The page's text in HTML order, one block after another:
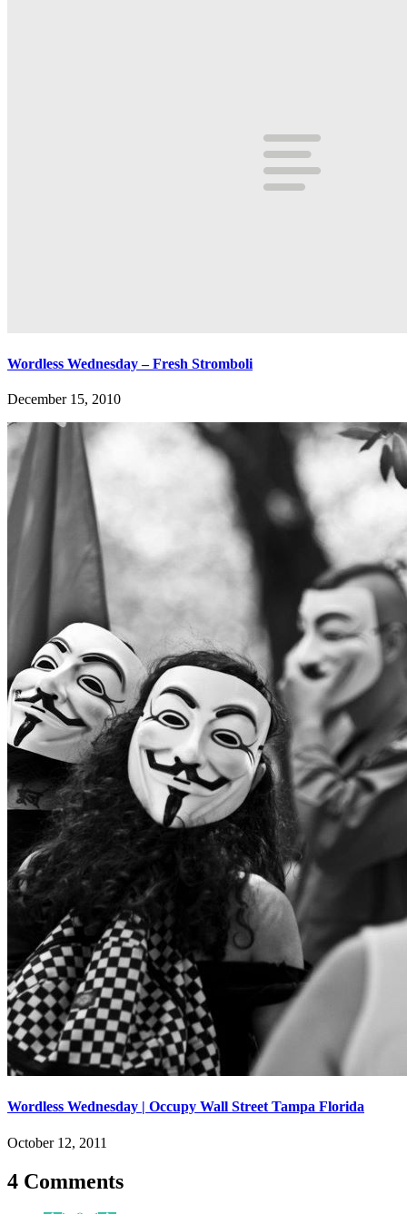
Wordless Wednesday – Fresh Stromboli
December 15, 2010
Wordless Wednesday | Occupy Wall Street Tampa Florida
October 12, 2011
4 Comments